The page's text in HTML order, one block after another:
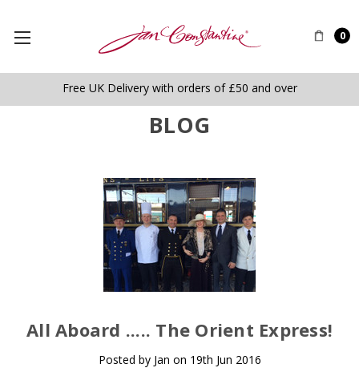
0
Free UK Delivery with orders of £50 and over
BLOG
​All Aboard ..... The Orient Express!
Posted by Jan on 19th Jun 2016